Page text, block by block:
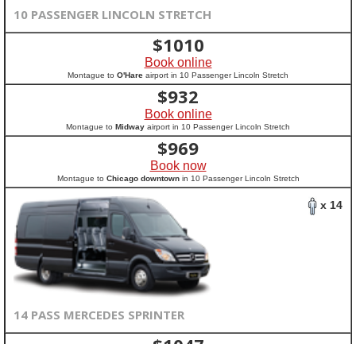
10 PASSENGER LINCOLN STRETCH
$1010
Book online
Montague to O'Hare airport in 10 Passenger Lincoln Stretch
$932
Book online
Montague to Midway airport in 10 Passenger Lincoln Stretch
$969
Book now
Montague to Chicago downtownin 10 Passenger Lincoln Stretch
x 14
14 PASS MERCEDES SPRINTER